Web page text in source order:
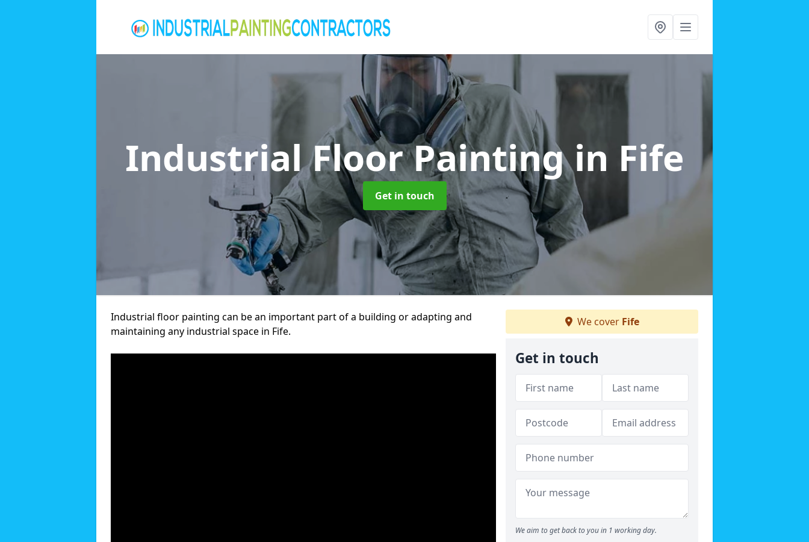
Industrial Floor Paintingin Fife
Get in touch
Industrial floor painting can be an important part of a building or adapting and
maintaining any industrial space in Fife.
We cover Fife
Get in touch
We aim to get back to you in 1 working day.